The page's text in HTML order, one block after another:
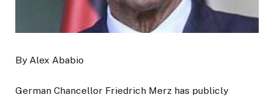
By Alex Ababio
German Chancellor Friedrich Merz has publicly